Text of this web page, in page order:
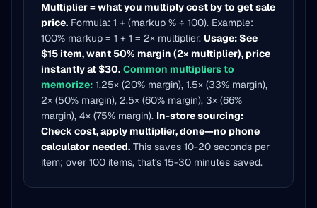
Multiplier = what you multiply cost by to get sale
price. Formula: 1 + (markup % ÷ 100). Example:
100% markup = 1 + 1 = 2× multiplier. Usage: See
$15 item, want 50% margin (2× multiplier), price
instantly at $30. Common multipliers to
memorize: 1.25× (20% margin), 1.5× (33% margin),
2× (50% margin), 2.5× (60% margin), 3× (66%
margin), 4× (75% margin). In-store sourcing:
Check cost, apply multiplier, done—no phone
calculator needed. This saves 10-20 seconds per
item; over 100 items, that's 15-30 minutes saved.